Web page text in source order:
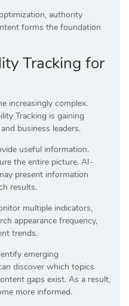
authority
forms the foundation
Tracking for
increasingly complex.
Tracking is gaining
business leaders.
useful information.
the entire picture. AI-
present information
results.
multiple indicators,
appearance frequency,
trends.
emerging
discover which topics
gaps exist. As a result,
more informed.